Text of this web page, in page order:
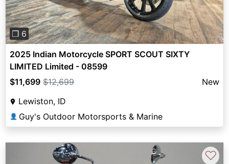
❐ 6
2025 Indian Motorcycle SPORT SCOUT SIXTY
LIMITED Limited - 08599
$11,699 $12,699
New
Lewiston, ID
👤 Guy's Outdoor Motorsports & Marine
♡